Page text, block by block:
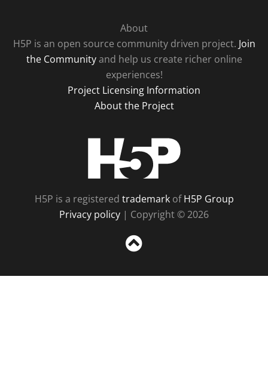
About
H5P is an open source community driven project. Join
the Communityand help us create richer online
experiences!
Project Licensing Information
About the Project
H5P is a registered trademarkofH5P Group
Privacy policy | Copyright © 2026